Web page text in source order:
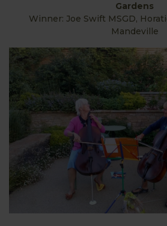
Gardens
Winner: Joe Swift MSGD,
Mandeville